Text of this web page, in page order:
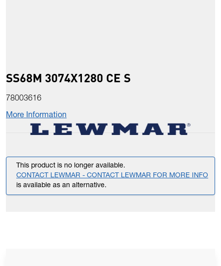
SS68M 3074X1280 CE S
78003616
More Information
This product is no longer available.
CONTACT LEWMAR - CONTACT LEWMAR FOR MORE INFO
is available as an alternative.